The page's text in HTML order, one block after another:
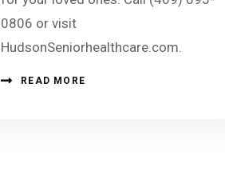
0806 or visit
HudsonSeniorhealthcare.com.
READ MORE